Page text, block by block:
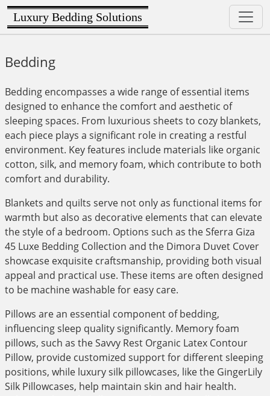
Luxury Bedding Solutions
Bedding
Bedding encompasses a wide range of essential items
designed to enhance the comfort and aesthetic of
sleeping spaces. From luxurious sheets to cozy blankets,
each piece plays a significant role in creating a restful
environment. Key features include materials like organic
cotton, silk, and memory foam, which contribute to both
comfort and durability.
Blankets and quilts serve not only as functional items for
warmth but also as decorative elements that can elevate
the style of a bedroom. Options such as the Sferra Giza
45 Luxe Bedding Collection and the Dimora Duvet Cover
showcase exquisite craftsmanship, providing both visual
appeal and practical use. These items are often designed
to be machine washable for easy care.
Pillows are an essential component of bedding,
influencing sleep quality significantly. Memory foam
pillows, such as the Savvy Rest Organic Latex Contour
Pillow, provide customized support for different sleeping
positions, while luxury silk pillowcases, like the GingerLily
Silk Pillowcases, help maintain skin and hair health.